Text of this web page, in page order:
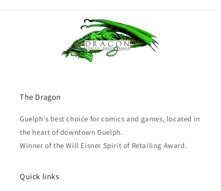
The Dragon
Guelph's best choice for comics and games, located in
the heart of downtown Guelph.
Winner of the Will Eisner Spirit of Retailing Award.
Quick links